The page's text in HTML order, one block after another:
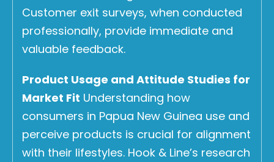
Customer exit surveys, when conducted
professionally, provide immediate and
valuable feedback.
Product Usage and Attitude Studies for
Market Fit Understanding how
consumers in Papua New Guinea use and
perceive products is crucial for alignment
with their lifestyles. Hook & Line’s research